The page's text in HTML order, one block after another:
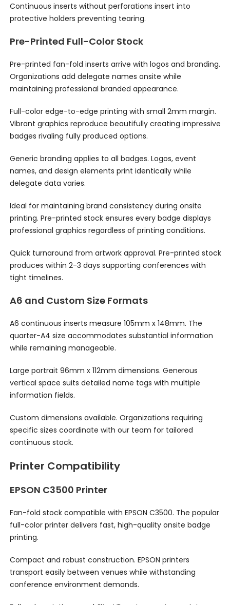
Continuous inserts without perforations insert into
protective holders preventing tearing.
Pre-Printed Full-Color Stock
Pre-printed fan-fold inserts arrive with logos and branding.
Organizations add delegate names onsite while
maintaining professional branded appearance.
Full-color edge-to-edge printing with small 2mm margin.
Vibrant graphics reproduce beautifully creating impressive
badges rivaling fully produced options.
Generic branding applies to all badges. Logos, event
names, and design elements print identically while
delegate data varies.
Ideal for maintaining brand consistency during onsite
printing. Pre-printed stock ensures every badge displays
professional graphics regardless of printing conditions.
Quick turnaround from artwork approval. Pre-printed stock
produces within 2-3 days supporting conferences with
tight timelines.
A6 and Custom Size Formats
A6 continuous inserts measure 105mm x 148mm. The
quarter-A4 size accommodates substantial information
while remaining manageable.
Large portrait 96mm x 112mm dimensions. Generous
vertical space suits detailed name tags with multiple
information fields.
Custom dimensions available. Organizations requiring
specific sizes coordinate with our team for tailored
continuous stock.
Printer Compatibility
EPSON C3500 Printer
Fan-fold stock compatible with EPSON C3500. The popular
full-color printer delivers fast, high-quality onsite badge
printing.
Compact and robust construction. EPSON printers
transport easily between venues while withstanding
conference environment demands.